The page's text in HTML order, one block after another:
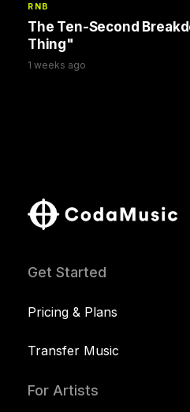
RNB
The Ten-Second
Thing"
1 weeks ago
Get Started
Pricing & Plans
Transfer Music
For Artists